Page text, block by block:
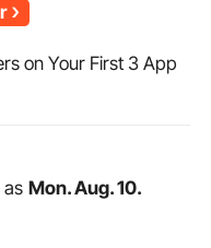
on Your First 3 App
as Mon. Aug. 10.